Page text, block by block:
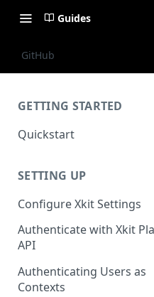
Guides
GitHub
GETTING STARTED
Quickstart
SETTING UP
Configure Xkit Settings
Authenticate with Xkit
API
Authenticating Users as
Contexts